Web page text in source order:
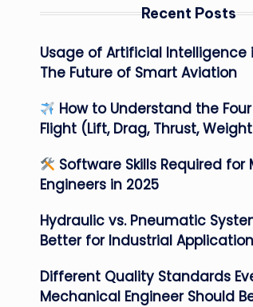
Recent Posts
Usage of Artificial Intelligence
The Future of Smart Aviation
How to Understand the
Flight (Lift, Drag, Thrust,
Software Skills Required
Engineers in 2025
Hydraulic vs. Pneumatic
Better for Industrial
Different Quality Standards
Mechanical Engineer Should